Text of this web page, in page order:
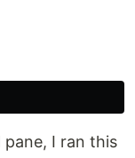
pane, I ran this